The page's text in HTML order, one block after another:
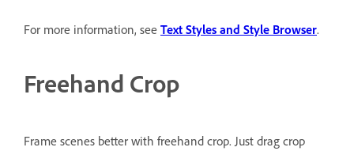
For more information, see Text Styles and Style Browser.
Freehand Crop
Frame scenes better with freehand crop. Just drag crop